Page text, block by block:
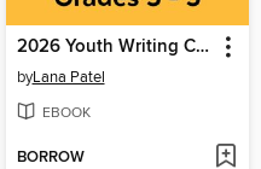
2026 Youth Writing Contest
byLana Patel
EBOOK
BORROW